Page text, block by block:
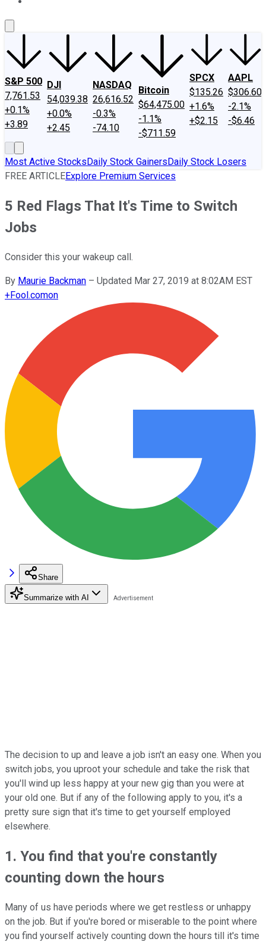
S&P 500
7,761.53
+0.1%
+3.89
DJI
54,039.38
+0.0%
+2.45
NASDAQ
26,616.52
-0.3%
-74.10
Bitcoin
$64,475.00
-1.1%
-$711.59
SPCX
$135.26
+1.6%
+$2.15
AAPL
$306.60
-2.1%
-$6.46
Most Active StocksDaily Stock GainersDaily Stock Losers
FREE ARTICLEExplore Premium Services
5 Red Flags That It's Time to Switch
Jobs
Consider this your wakeup call.
By Maurie Backman – Updated Mar 27, 2019 at 8:02AM EST
+Fool.comon
Share
Summarize with AI
The decision to up and leave a job isn't an easy one. When you
switch jobs, you uproot your schedule and take the risk that
you'll wind up less happy at your new gig than you were at
your old one. But if any of the following apply to you, it's a
pretty sure sign that it's time to get yourself employed
elsewhere.
1. You find that you're constantly
counting down the hours
Many of us have periods where we get restless or unhappy
on the job. But if you're bored or miserable to the point where
you find yourself actively counting down the hours till it's time